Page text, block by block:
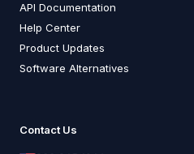
API Documentation
Help Center
Product Updates
Software Alternatives
Contact Us